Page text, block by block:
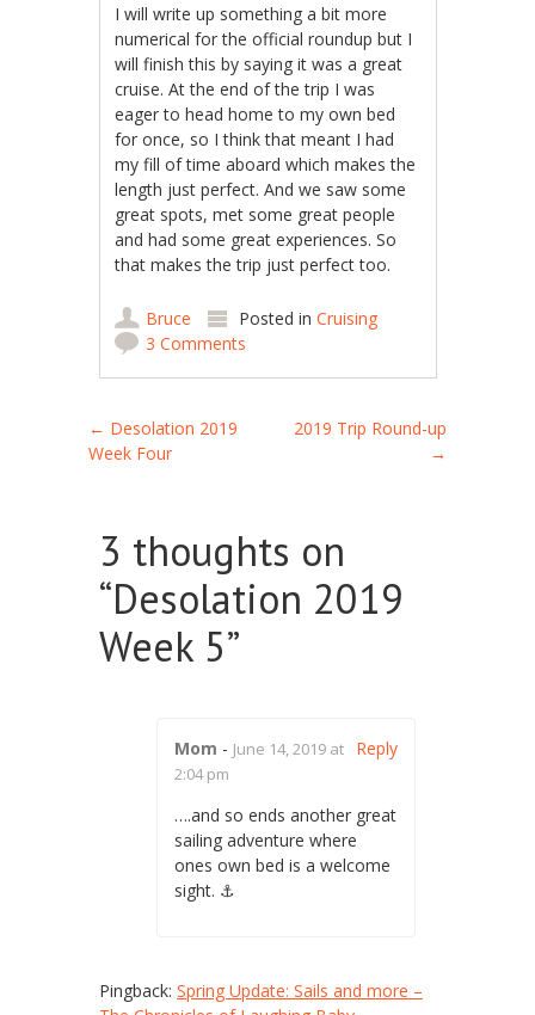
I will write up something a bit more
numerical for the official roundup but I
will finish this by saying it was a great
cruise. At the end of the trip I was
eager to head home to my own bed
for once, so I think that meant I had
my fill of time aboard which makes the
length just perfect. And we saw some
great spots, met some great people
and had some great experiences. So
that makes the trip just perfect too.
Bruce Posted inCruising
3 Comments
Post navigation
← Desolation 2019
Week Four
2019 Trip Round-up
→
3 thoughts on
“Desolation 2019
Week 5”
Mom - June 14, 2019 at
2:04 pm
….and so ends another great
sailing adventure where
ones own bed is a welcome
sight. ⚓️
Reply
Pingback: Spring Update: Sails and more –